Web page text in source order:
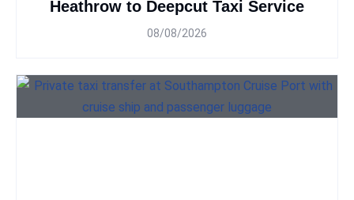
Heathrow to Deepcut Taxi Service
08/08/2026